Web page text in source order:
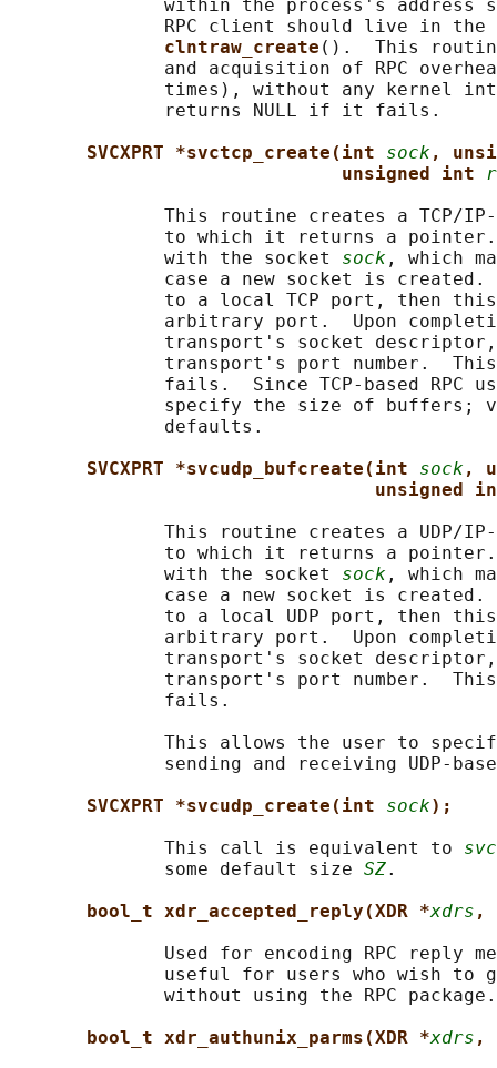
within the process's address
RPC client should live in the
clntraw_create ().  This
and acquisition of RPC
times), without any kernel
              returns NULL if it fails.
SVCXPRT *svctcp_create(int sock ,
unsigned int
This routine creates a TCP/
to which it returns a
              with the socket
sock , which
case a new socket is created.
to a local TCP port, then
arbitrary port.  Upon
transport's socket
transport's port number.
fails.  Since TCP-based RPC
specify the size of buffers;
              defaults.
SVCXPRT *svcudp_bufcreate(int sock ,
unsigned
This routine creates a UDP/
to which it returns a
              with the socket
sock , which
case a new socket is created.
to a local UDP port, then
arbitrary port.  Upon
transport's socket
transport's port number.
              fails.
This allows the user to
sending and receiving UDP-
SVCXPRT *svcudp_create(int sock);
              This call is equivalent to
              some default size
SZ.
bool_t xdr_accepted_reply(XDR *xdrs ,
Used for encoding RPC reply
useful for users who wish to
              without using the RPC package.
bool_t xdr_authunix_parms(XDR *xdrs ,